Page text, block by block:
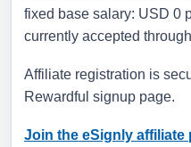
fixed base salary: USD 0
currently accepted through
Affiliate registration is
Rewardful signup page.
Join the eSignly affiliate